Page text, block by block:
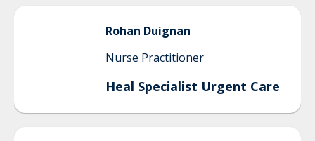
Rohan Duignan
Nurse Practitioner
Heal Specialist Urgent Care